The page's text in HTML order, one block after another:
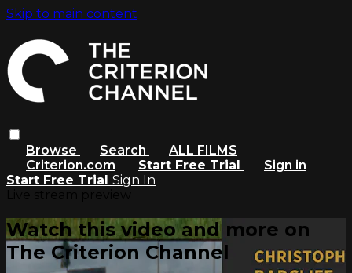
Skip to main content
Browse Search
ALL FILMS
Criterion.com
Start Free Trial
Sign in
Start Free Trial Sign In
Watch this video and more on
The Criterion Channel